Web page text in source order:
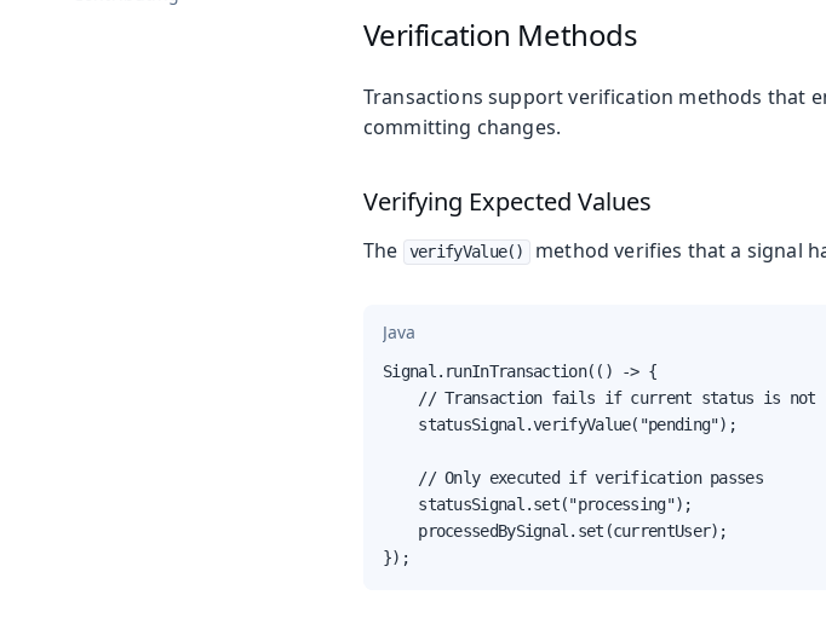
Verification Methods
Transactions support verification methods that
committing changes.
Verifying Expected Values
The verifyValue() method verifies that a signal
Java
Signal.runInTransaction(() -> {
// Transaction fails if current status is not
    statusSignal.verifyValue("pending");
    // Only executed if verification passes
    statusSignal.set("processing");
    processedBySignal.set(currentUser);
});